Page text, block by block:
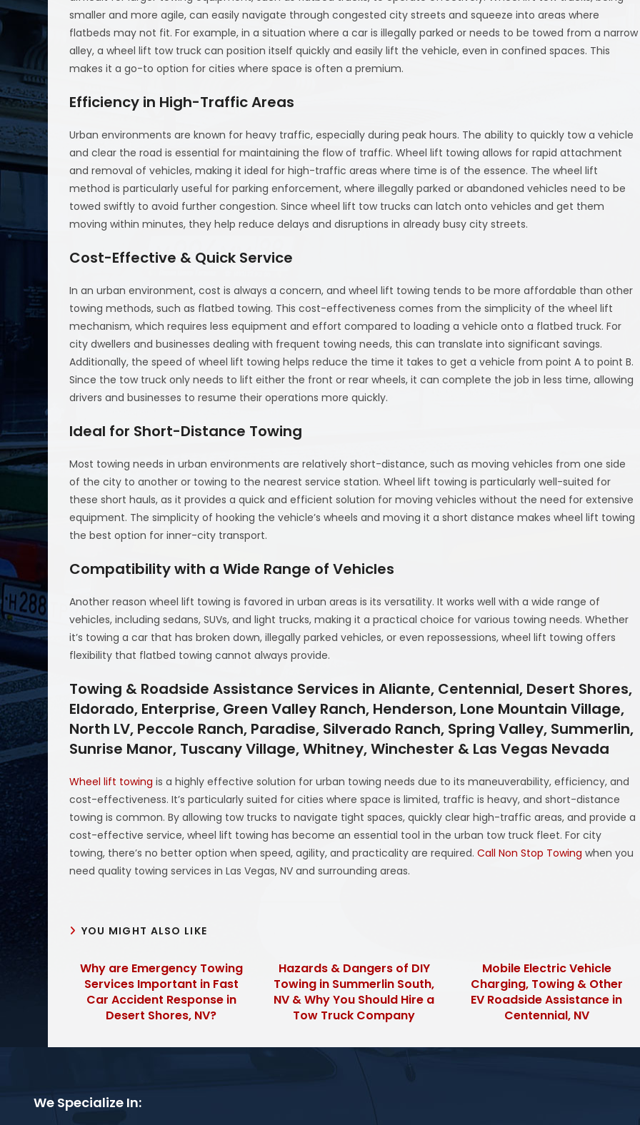
smaller and more agile, can easily navigate through congested city streets and squeeze into areas where
flatbeds may not fit. For example, in a situation where a car is illegally parked or needs to be towed from a narrow
alley, a wheel lift tow truck can position itself quickly and easily lift the vehicle, even in confined spaces. This
makes it a go-to option for cities where space is often a premium.
Efficiency in High-Traffic Areas
Urban environments are known for heavy traffic, especially during peak hours. The ability to quickly tow a vehicle
and clear the road is essential for maintaining the flow of traffic. Wheel lift towing allows for rapid attachment
and removal of vehicles, making it ideal for high-traffic areas where time is of the essence. The wheel lift
method is particularly useful for parking enforcement, where illegally parked or abandoned vehicles need to be
towed swiftly to avoid further congestion. Since wheel lift tow trucks can latch onto vehicles and get them
moving within minutes, they help reduce delays and disruptions in already busy city streets.
Cost-Effective & Quick Service
In an urban environment, cost is always a concern, and wheel lift towing tends to be more affordable than other
towing methods, such as flatbed towing. This cost-effectiveness comes from the simplicity of the wheel lift
mechanism, which requires less equipment and effort compared to loading a vehicle onto a flatbed truck. For
city dwellers and businesses dealing with frequent towing needs, this can translate into significant savings.
Additionally, the speed of wheel lift towing helps reduce the time it takes to get a vehicle from point A to point B.
Since the tow truck only needs to lift either the front or rear wheels, it can complete the job in less time, allowing
drivers and businesses to resume their operations more quickly.
Ideal for Short-Distance Towing
Most towing needs in urban environments are relatively short-distance, such as moving vehicles from one side
of the city to another or towing to the nearest service station. Wheel lift towing is particularly well-suited for
these short hauls, as it provides a quick and efficient solution for moving vehicles without the need for extensive
equipment. The simplicity of hooking the vehicle’s wheels and moving it a short distance makes wheel lift towing
the best option for inner-city transport.
Compatibility with a Wide Range of Vehicles
Another reason wheel lift towing is favored in urban areas is its versatility. It works well with a wide range of
vehicles, including sedans, SUVs, and light trucks, making it a practical choice for various towing needs. Whether
it’s towing a car that has broken down, illegally parked vehicles, or even repossessions, wheel lift towing offers
flexibility that flatbed towing cannot always provide.
Towing & Roadside Assistance Services in Aliante, Centennial, Desert Shores,
Eldorado, Enterprise, Green Valley Ranch, Henderson, Lone Mountain Village,
North LV, Peccole Ranch, Paradise, Silverado Ranch, Spring Valley, Summerlin,
Sunrise Manor, Tuscany Village, Whitney, Winchester & Las Vegas Nevada
Wheel lift towing is a highly effective solution for urban towing needs due to its maneuverability, efficiency, and
cost-effectiveness. It’s particularly suited for cities where space is limited, traffic is heavy, and short-distance
towing is common. By allowing tow trucks to navigate tight spaces, quickly clear high-traffic areas, and provide a
cost-effective service, wheel lift towing has become an essential tool in the urban tow truck fleet. For city
towing, there’s no better option when speed, agility, and practicality are required.Call Non Stop Towing when you
need quality towing services in Las Vegas, NV and surrounding areas.
YOU MIGHT ALSO LIKE
Why are Emergency Towing
Services Important in Fast
Car Accident Response in
Desert Shores, NV?
Hazards & Dangers of DIY
Towing in Summerlin South,
NV & Why You Should Hire a
Tow Truck Company
Mobile Electric Vehicle
Charging, Towing & Other
EV Roadside Assistance in
Centennial, NV
We Specialize In: